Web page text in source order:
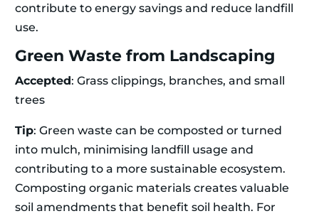
contribute to energy savings and reduce landfill
use.
Green Waste from Landscaping
Accepted: Grass clippings, branches, and small
trees
Tip: Green waste can be composted or turned
into mulch, minimising landfill usage and
contributing to a more sustainable ecosystem.
Composting organic materials creates valuable
soil amendments that benefit soil health. For